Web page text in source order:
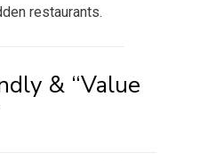
restaurants.
& “Value